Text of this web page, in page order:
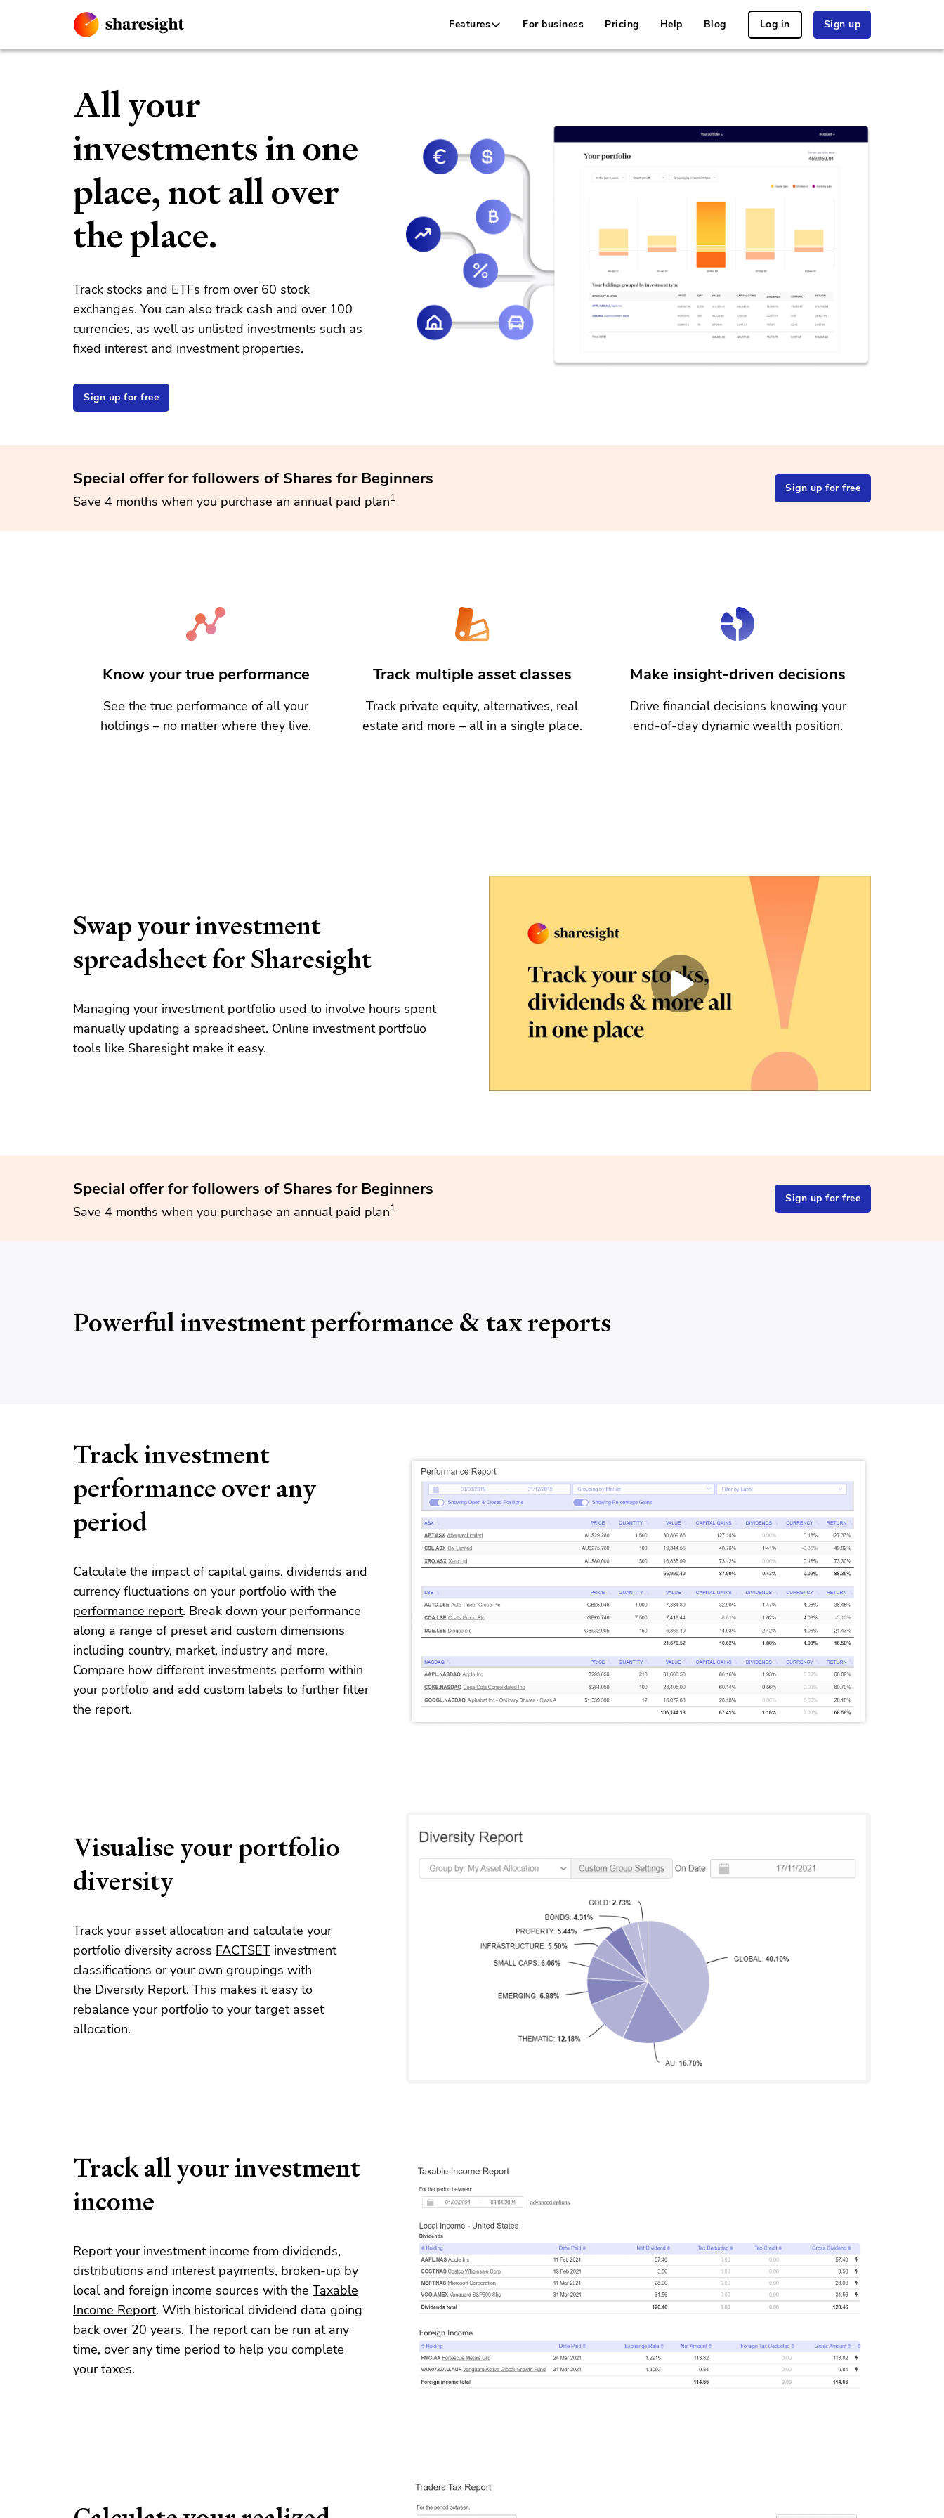
Features For business Pricing Help Blog Log in Sign up
All your
investments in one
place, not all over
the place.
Track stocks and ETFs from over 60 stock
exchanges. You can also track cash and over 100
currencies, as well as unlisted investments such as
fixed interest and investment properties.
Sign up for free
Special offer for followers of Shares for Beginners
Save 4 months when you purchase an annual paid plan1
Sign up for free
Know your true performance
See the true performance of all your
holdings – no matter where they live.
Track multiple asset classes
Track private equity, alternatives, real
estate and more – all in a single place.
Make insight-driven decisions
Drive financial decisions knowing your
end-of-day dynamic wealth position.
Swap your investment
spreadsheet for Sharesight
Managing your investment portfolio used to involve hours spent
manually updating a spreadsheet. Online investment portfolio
tools like Sharesight make it easy.
Special offer for followers of Shares for Beginners
Save 4 months when you purchase an annual paid plan1
Sign up for free
Powerful investment performance & tax reports
Track investment
performance over any
period
Calculate the impact of capital gains, dividends and
currency fluctuations on your portfolio with the
performance report. Break down your performance
along a range of preset and custom dimensions
including country, market, industry and more.
Compare how different investments perform within
your portfolio and add custom labels to further filter
the report.
Visualise your portfolio
diversity
Track your asset allocation and calculate your
portfolio diversity across FACTSET investment
classifications or your own groupings with
the Diversity Report. This makes it easy to
rebalance your portfolio to your target asset
allocation.
Track all your investment
income
Report your investment income from dividends,
distributions and interest payments, broken-up by
local and foreign income sources with the Taxable
Income Report. With historical dividend data going
back over 20 years, The report can be run at any
time, over any time period to help you complete
your taxes.